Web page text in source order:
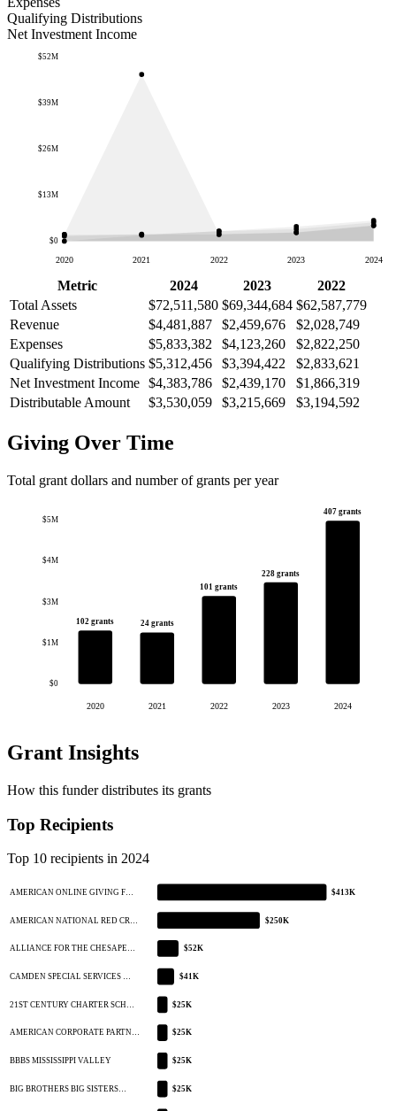
Qualifying Distributions
Net Investment Income
$0
$13M
$26M
$39M
$52M
2020 2021 2022 2023 2024
Metric 2024 2023
2022
Total Assets
$72,511,580 $69,344,684 $62,587,779
Revenue
$4,481,887 $2,459,676
$2,028,749
Expenses
$5,833,382 $4,123,260
$2,822,250
Qualifying Distributions $5,312,456 $3,394,422
$2,833,621
Net Investment Income $4,383,786 $2,439,170
$1,866,319
Distributable Amount
$3,530,059 $3,215,669 $3,194,592
Giving Over Time
Total grant dollars and number of grants per year
$0
$1M
$3M
$4M
$5M
102 grants
2020
24 grants
2021
101 grants
2022
228 grants
2023
407 grants
2024
Grant Insights
How this funder distributes its grants
Top Recipients
Top 10 recipients in 2024
AMERICAN ONLINE GIVING F… $413K
AMERICAN NATIONAL RED CR… $250K
ALLIANCE FOR THE CHESAPE… $52K
CAMDEN SPECIAL SERVICES … $41K
21ST CENTURY CHARTER SCH… $25K
AMERICAN CORPORATE PARTN… $25K
BBBS MISSISSIPPI VALLEY $25K
BIG BROTHERS BIG SISTERS… $25K